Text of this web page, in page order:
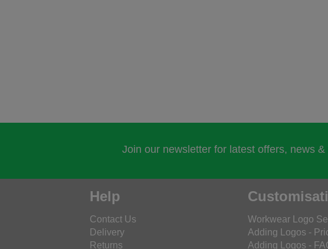
Join our newsletter for latest offers, news &
Help
Contact Us
Delivery
Returns
Workwear Logo
Adding Logos -
Adding Logos -